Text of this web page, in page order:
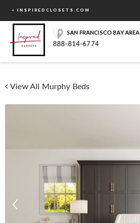
< INSPIREDCLOSETS.COM
SAN FRANCISCO BAY AREA
888-814-6774
View All Murphy Beds